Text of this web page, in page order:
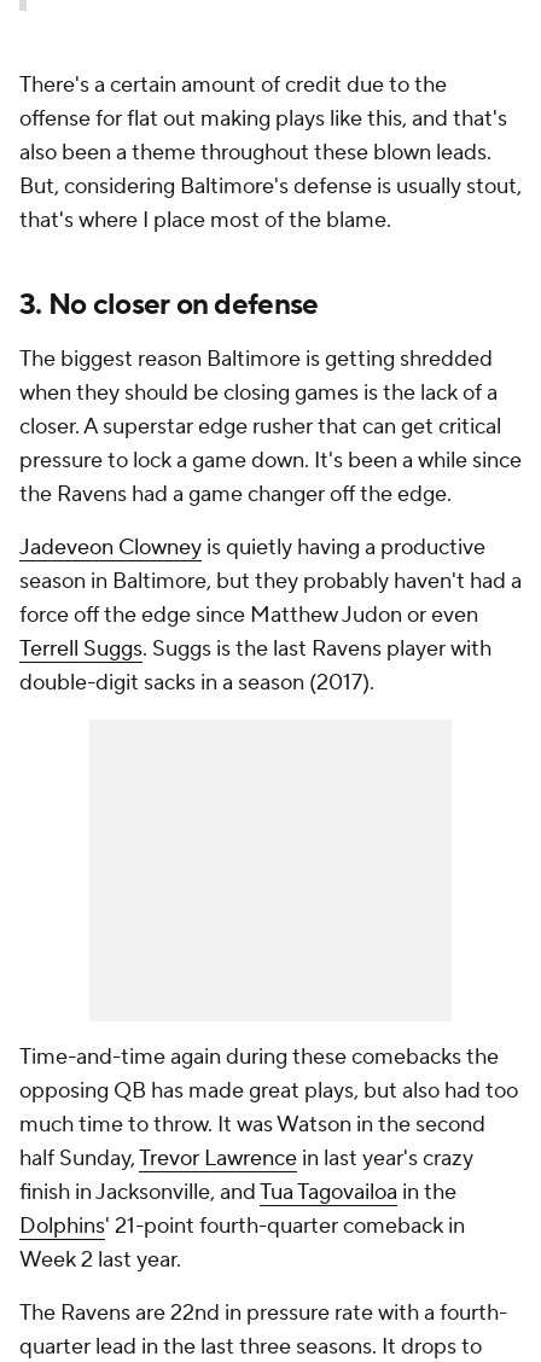
There's a certain amount of credit due to the
offense for flat out making plays like this, and that's
also been a theme throughout these blown leads.
But, considering Baltimore's defense is usually stout,
that's where I place most of the blame.
3. No closer on defense
The biggest reason Baltimore is getting shredded
when they should be closing games is the lack of a
closer. A superstar edge rusher that can get critical
pressure to lock a game down. It's been a while since
the Ravens had a game changer off the edge.
Jadeveon Clowney is quietly having a productive
season in Baltimore, but they probably haven't had a
force off the edge since Matthew Judon or even
Terrell Suggs. Suggs is the last Ravens player with
double-digit sacks in a season (2017).
Time-and-time again during these comebacks the
opposing QB has made great plays, but also had too
much time to throw. It was Watson in the second
half Sunday,Trevor Lawrence in last year's crazy
finish in Jacksonville, andTua Tagovailoa in the
Dolphins' 21-point fourth-quarter comeback in
Week 2 last year.
The Ravens are 22nd in pressure rate with a fourth-
quarter lead in the last three seasons. It drops to